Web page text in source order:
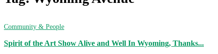
Community & People
Spirit of the Art Show Alive and Well In Wyoming, Thanks...